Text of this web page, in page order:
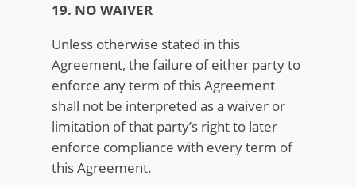
19. NO WAIVER
Unless otherwise stated in this
Agreement, the failure of either party to
enforce any term of this Agreement
shall not be interpreted as a waiver or
limitation of that party’s right to later
enforce compliance with every term of
this Agreement.